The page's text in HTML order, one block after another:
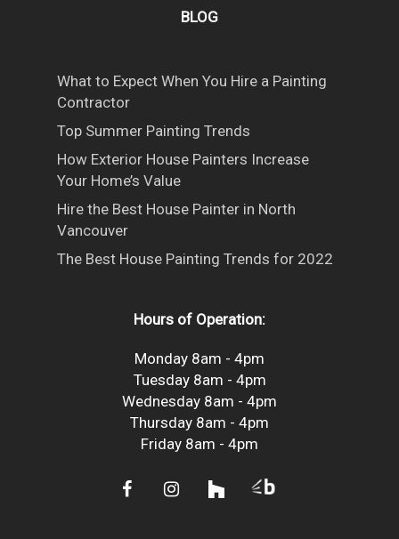
BLOG
What to Expect When You Hire a Painting
Contractor
Top Summer Painting Trends
How Exterior House Painters Increase
Your Home’s Value
Hire the Best House Painter in North
Vancouver
The Best House Painting Trends for 2022
Hours of Operation:
Monday 8am - 4pm
Tuesday 8am - 4pm
Wednesday 8am - 4pm
Thursday 8am - 4pm
Friday 8am - 4pm
facebookinstagramhouzz